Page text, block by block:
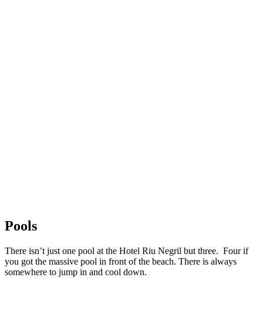
Pools
There isn’t just one pool at the Hotel Riu Negril but three. Four if
you got the massive pool in front of the beach. There is always
somewhere to jump in and cool down.